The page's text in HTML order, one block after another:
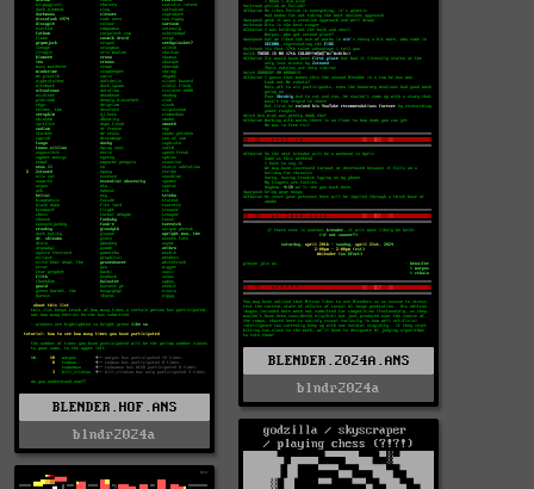
BLENDER.HOF.ANS
blndr2024a
BLENDER.2024A.ANS
blndr2024a